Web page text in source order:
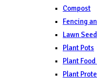
Compost
Fencing
Lawn
Plant Pots
Plant
Plant